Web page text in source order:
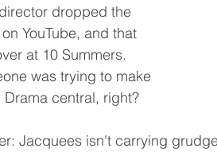
dropped the
YouTube, and that
at 10 Summers.
was trying to make
central, right?
Jacquees isn't carrying